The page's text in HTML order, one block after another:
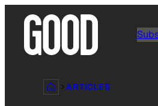
content
ARTICLES